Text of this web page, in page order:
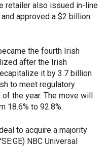
retailer also issued in-line
approved a $2 billion
the fourth Irish
after the Irish
it by 3.7 billion
to meet regulatory
the year. The move will
18.6% to 92.8%.
to acquire a majority
NBC Universal